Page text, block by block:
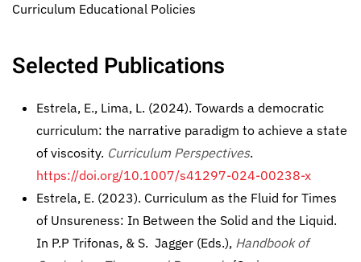
Curriculum Educational Policies
Selected Publications
Estrela, E., Lima, L. (2024). Towards a democratic
curriculum: the narrative paradigm to achieve a state
of viscosity. Curriculum Perspectives.
https://doi.org/10.1007/s41297-024-00238-x
Estrela, E. (2023). Curriculum as the Fluid for Times
of Unsureness: In Between the Solid and the Liquid.
In P.P Trifonas, & S. Jagger (Eds.), Handbook of